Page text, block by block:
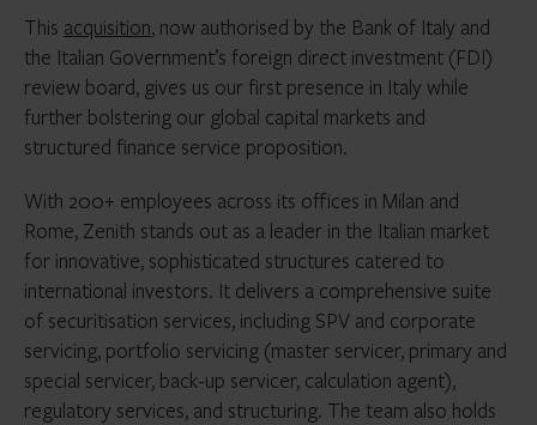
This acquisition, now authorised by the Bank of Italy and
the Italian Government’s foreign direct investment (FDI)
review board, gives us our first presence in Italy while
further bolstering our global capital markets and
structured finance service proposition.
With 200+ employees across its offices in Milan and
Rome, Zenith stands out as a leader in the Italian market
for innovative, sophisticated structures catered to
international investors. It delivers a comprehensive suite
of securitisation services, including SPV and corporate
servicing, portfolio servicing (master servicer, primary and
special servicer, back-up servicer, calculation agent),
regulatory services, and structuring. The team also holds